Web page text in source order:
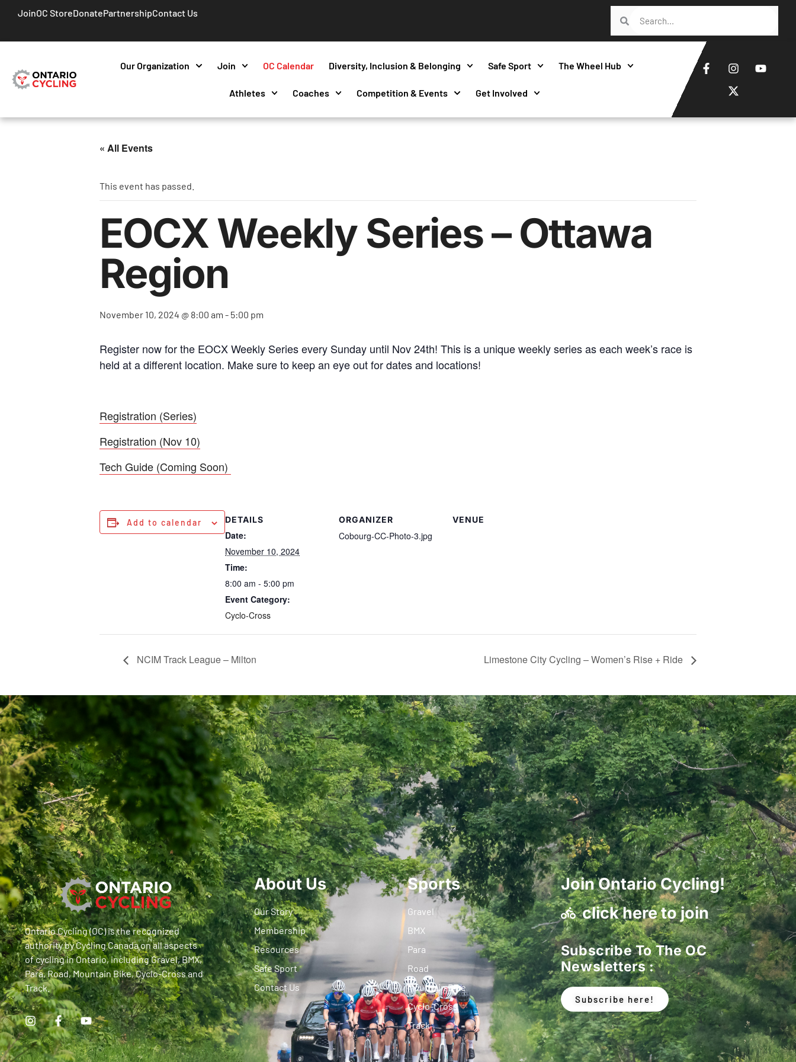
JoinOC StoreDonatePartnershipContact Us
Our Organization Join OC Calendar Diversity, Inclusion & Belonging Safe Sport The Wheel Hub
Athletes Coaches Competition & Events Get Involved
« All Events
This event has passed.
EOCX Weekly Series – Ottawa
Region
November 10, 2024 @ 8:00 am - 5:00 pm
Register now for the EOCX Weekly Series every Sunday until Nov 24th! This is a unique weekly series as each week’s race is
held at a different location. Make sure to keep an eye out for dates and locations!
Registration (Series)
Registration (Nov 10)
Tech Guide (Coming Soon)
Add to calendar DETAILS
Date:
November 10, 2024
Time:
8:00 am - 5:00 pm
Event Category:
Cyclo-Cross
ORGANIZER
Cobourg-CC-Photo-3.jpg
VENUE
NCIM Track League – Milton Limestone City Cycling – Women’s Rise + Ride
Ontario Cycling (OC) is the recognized
authority by Cycling Canada on all aspects
of cycling in Ontario, including Gravel, BMX,
Para, Road, Mountain Bike, Cyclo-Cross and
Track.
About Us
Our Story
Membership
Resources
Safe Sport
Contact Us
Sports
Gravel
BMX
Para
Road
Mountain Bike
Cyclo-Cross
Track
Join Ontario Cycling!
click here to join
Subscribe To The OC
Newsletters :
Subscribe here!